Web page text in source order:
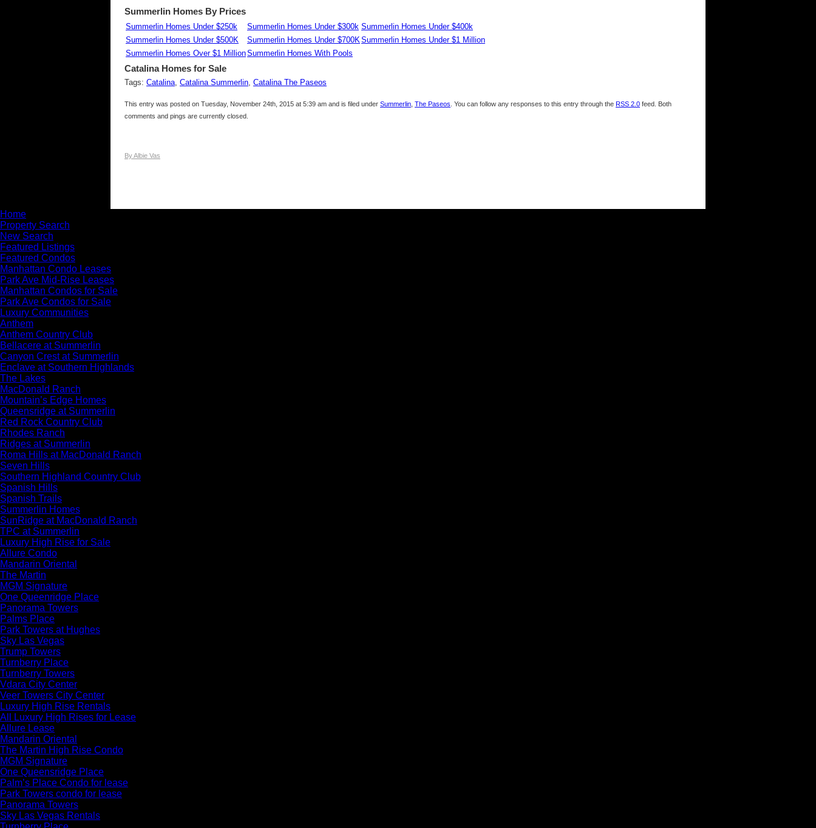
Summerlin Homes By Prices
Summerlin Homes Under $250k Summerlin Homes Under $300k Summerlin Homes Under $400k
Summerlin Homes Under $500K
Summerlin Homes Under $700KSummerlin Homes Under $1 Million
Summerlin Homes Over $1 MillionSummerlin Homes With Pools
Catalina Homes for Sale
Tags: Catalina, Catalina Summerlin, Catalina The Paseos
This entry was posted on Tuesday, November 24th, 2015 at 5:39 am and is filed under Summerlin The Paseos . You can follow any responses to this entry through the RSS 2.0 feed. Both
comments and pings are currently closed.
By Albie Vas
Home
Property Search
New Search
Featured Listings
Featured Condos
Manhattan Condo Leases
Park Ave Mid-Rise Leases
Manhattan Condos for Sale
Park Ave Condos for Sale
Luxury Communities
Anthem
Anthem Country Club
Bellacere at Summerlin
Canyon Crest at Summerlin
Enclave at Southern Highlands
The Lakes
MacDonald Ranch
Mountain’s Edge Homes
Queensridge at Summerlin
Red Rock Country Club
Rhodes Ranch
Ridges at Summerlin
Roma Hills at MacDonald Ranch
Seven Hills
Southern Highland Country Club
Spanish Hills
Spanish Trails
Summerlin Homes
SunRidge at MacDonald Ranch
TPC at Summerlin
Luxury High Rise for Sale
Allure Condo
Mandarin Oriental
The Martin
MGM Signature
One Queenridge Place
Panorama Towers
Palms Place
Park Towers at Hughes
Sky Las Vegas
Trump Towers
Turnberry Place
Turnberry Towers
Vdara City Center
Veer Towers City Center
Luxury High Rise Rentals
All Luxury High Rises for Lease
Allure Lease
Mandarin Oriental
The Martin High Rise Condo
MGM Signature
One Queensridge Place
Palm’s Place Condo for lease
Park Towers condo for lease
Panorama Towers
Sky Las Vegas Rentals